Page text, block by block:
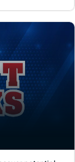
potential
teams.